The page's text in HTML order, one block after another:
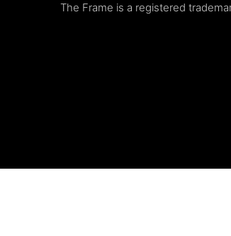
The Frame is a registered